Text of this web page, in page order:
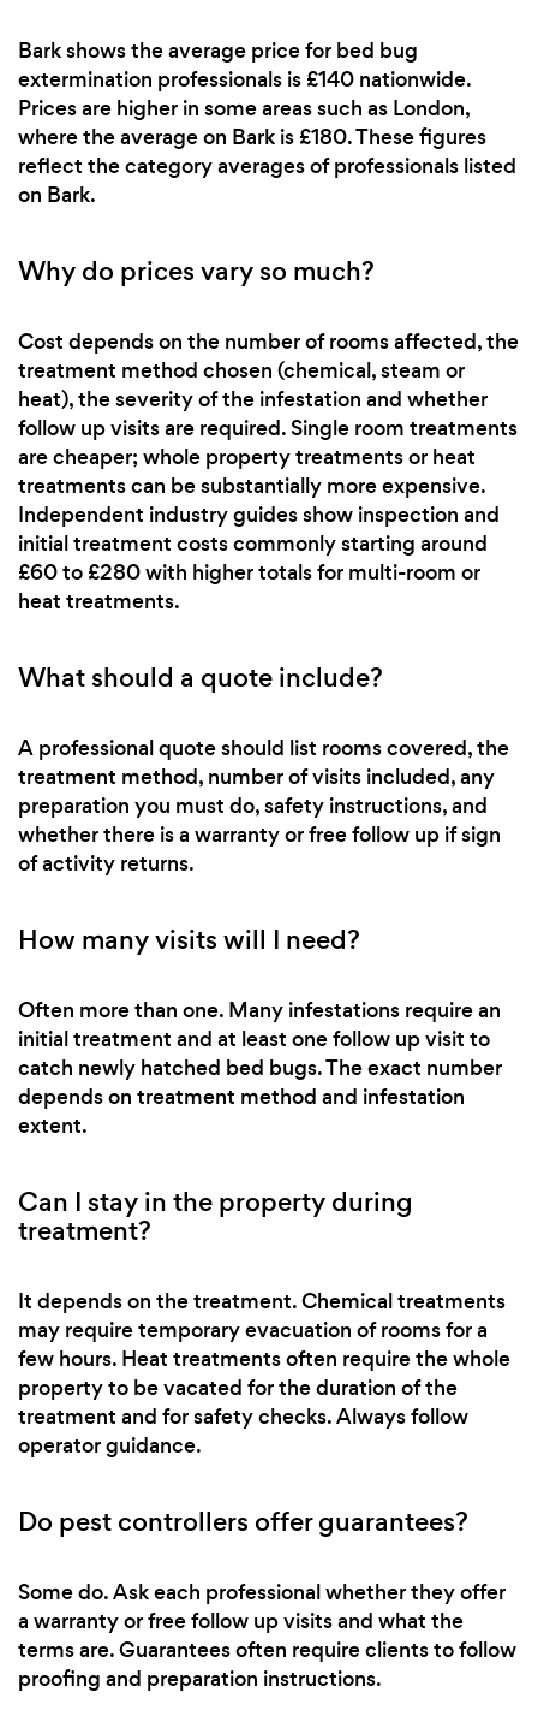
Bark shows the average price for bed bug
extermination professionals is £140 nationwide.
Prices are higher in some areas such as London,
where the average on Bark is £180. These figures
reflect the category averages of professionals listed
on Bark.
Why do prices vary so much?
Cost depends on the number of rooms affected, the
treatment method chosen (chemical, steam or
heat), the severity of the infestation and whether
follow up visits are required. Single room treatments
are cheaper; whole property treatments or heat
treatments can be substantially more expensive.
Independent industry guides show inspection and
initial treatment costs commonly starting around
£60 to £280 with higher totals for multi-room or
heat treatments.
What should a quote include?
A professional quote should list rooms covered, the
treatment method, number of visits included, any
preparation you must do, safety instructions, and
whether there is a warranty or free follow up if sign
of activity returns.
How many visits will I need?
Often more than one. Many infestations require an
initial treatment and at least one follow up visit to
catch newly hatched bed bugs. The exact number
depends on treatment method and infestation
extent.
Can I stay in the property during
treatment?
It depends on the treatment. Chemical treatments
may require temporary evacuation of rooms for a
few hours. Heat treatments often require the whole
property to be vacated for the duration of the
treatment and for safety checks. Always follow
operator guidance.
Do pest controllers offer guarantees?
Some do. Ask each professional whether they offer
a warranty or free follow up visits and what the
terms are. Guarantees often require clients to follow
proofing and preparation instructions.